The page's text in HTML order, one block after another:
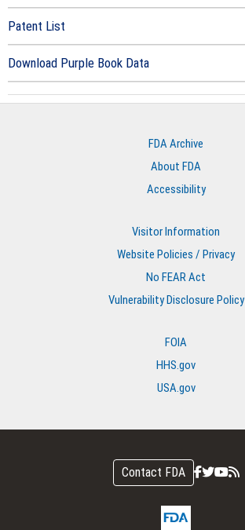
Patent List
Download Purple Book Data
FDA Archive
About FDA
Accessibility
Visitor Information
Website Policies / Privacy
No FEAR Act
Vulnerability Disclosure Policy
FOIA
HHS.gov
USA.gov
Contact FDA